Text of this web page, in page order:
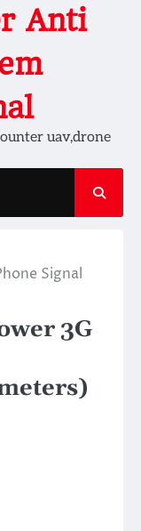
Anti
uav,drone
Signal
3G